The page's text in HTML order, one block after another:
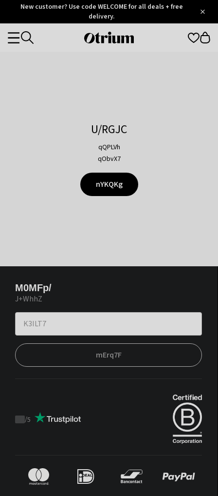
OtriumNew customer? Use code WELCOME for all deals + free
delivery.
Otrium
Categories
U/RGJC
qQPLVh
qObvX7
nYKQKg
M0MFp/
J+WhhZ
mErq7F
Trustpilot
/5